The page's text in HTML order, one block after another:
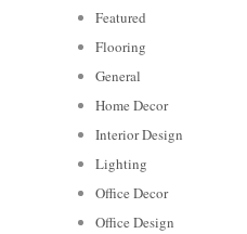
Featured
Flooring
General
Home Decor
Interior Design
Lighting
Office Decor
Office Design